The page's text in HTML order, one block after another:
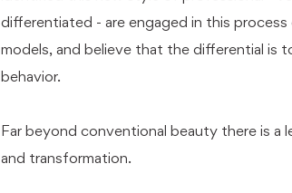
differentiated - are engaged in this
models, and believe that the differential is
behavior.
Far beyond conventional beauty there is a
and transformation.